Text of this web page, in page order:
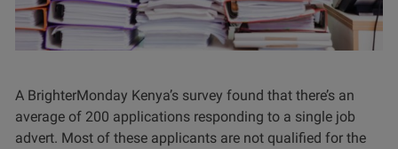
A BrighterMonday Kenya’s survey found that there’s an
average of 200 applications responding to a single job
advert. Most of these applicants are not qualified for the